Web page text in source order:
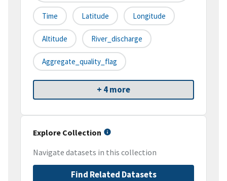
Time Latitude Longitude
Altitude River_discharge
Aggregate_quality_flag
+ 4 more
Explore Collection
Navigate datasets in this collection
Find Related Datasets